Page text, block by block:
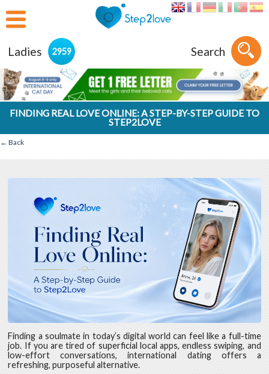
Ladies 2959 Search
FINDING REAL LOVE ONLINE: A STEP-BY-STEP GUIDE TO
STEP2LOVE
← Back
Finding a soulmate in today’s digital world can feel like a full-time
job. If you are tired of superficial local apps, endless swiping, and
low-effort conversations, international dating offers a
refreshing, purposeful alternative.